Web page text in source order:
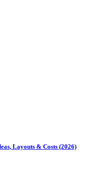
Layouts & Costs (2026)